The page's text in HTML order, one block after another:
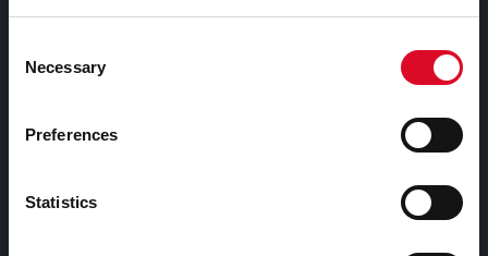
Selection
Necessary
Preferences
Statistics
Cookies Information
Third Party Services Privacy Statement
Libraries Ireland Privacy Statement